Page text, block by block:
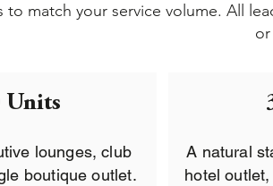
to match your service volume. All
Units
lounges, club
boutique outlet.
A natural
hotel